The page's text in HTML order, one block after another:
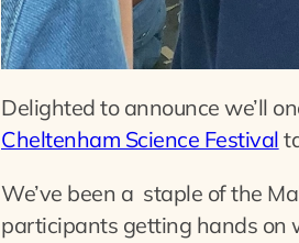
Delighted to announce we’ll
Cheltenham Science Festival
We’ve been a staple of the
participants getting hands on